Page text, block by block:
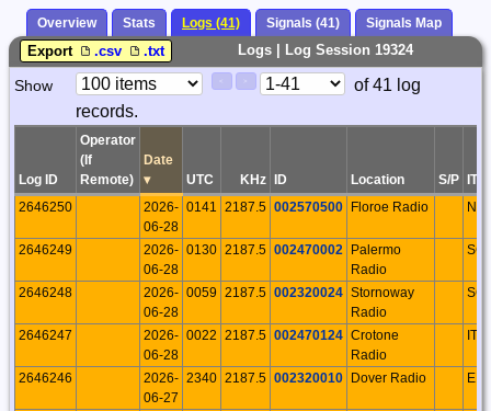
Overview Stats Logs (41) Signals (41) Signals Map
Logs | Log Session 19324
Export .csv .txt
Paging
Controls
Show
Page
Control
of 41 log
records.
Log ID
Operator
(If
Remote)
Date
▾
UTC KHz ID Location S/P ITU
2646250
2026-
06-28
0141 2187.5 002570500 Floroe Radio
2646249
2026-
06-28
0130 2187.5 002470002
Palermo
Radio
2646248
2026-
06-28
0059 2187.5 002320024 Stornoway
Radio
2646247
2026-
06-28
0022 2187.5 002470124 Crotone
Radio
ITA
2646246
2026-
06-27
2340 2187.5 002320010 Dover Radio